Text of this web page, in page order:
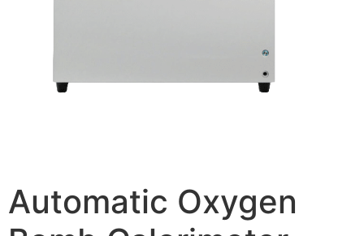
Automatic Oxygen